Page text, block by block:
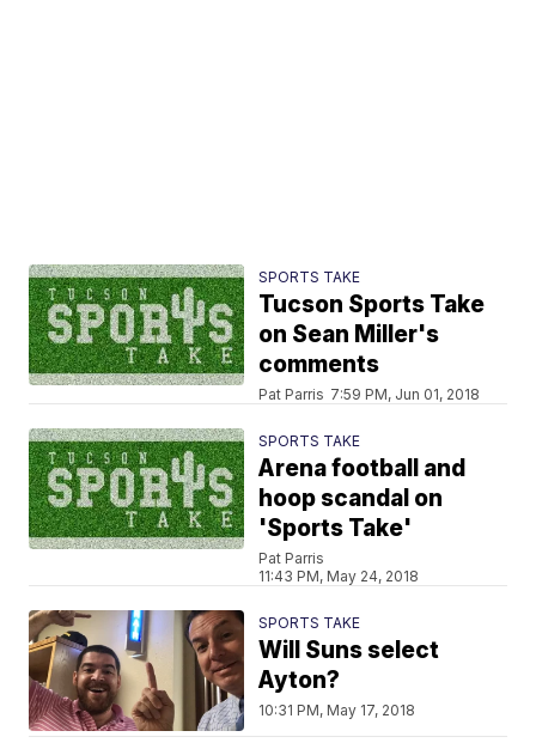
SPORTS TAKE
Tucson Sports Take
on Sean Miller's
comments
Pat Parris 7:59 PM, Jun 01, 2018
SPORTS TAKE
Arena football and
hoop scandal on
'Sports Take'
Pat Parris
11:43 PM, May 24, 2018
SPORTS TAKE
Will Suns select
Ayton?
10:31 PM, May 17, 2018